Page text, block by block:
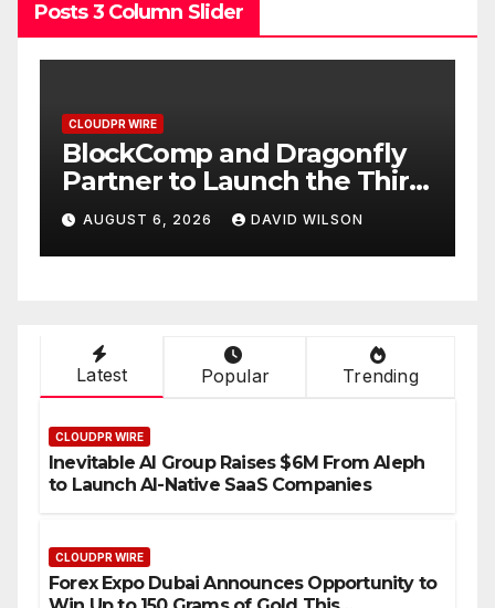
Posts 3 Column Slider
CLOUDPR WIRE
BlockComp and Dragonfly
Partner to Launch the Third
Annual Crypto
Compensation Survey,
Setting a New Standard for
AUGUST 6, 2026 DAVID WILSON
Latest Popular Trending
CLOUDPR WIRE
Inevitable AI Group Raises $6M From Aleph
to Launch AI-Native SaaS Companies
CLOUDPR WIRE
Forex Expo Dubai Announces Opportunity to